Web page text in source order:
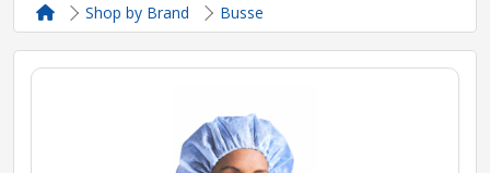
Shop by Brand Busse